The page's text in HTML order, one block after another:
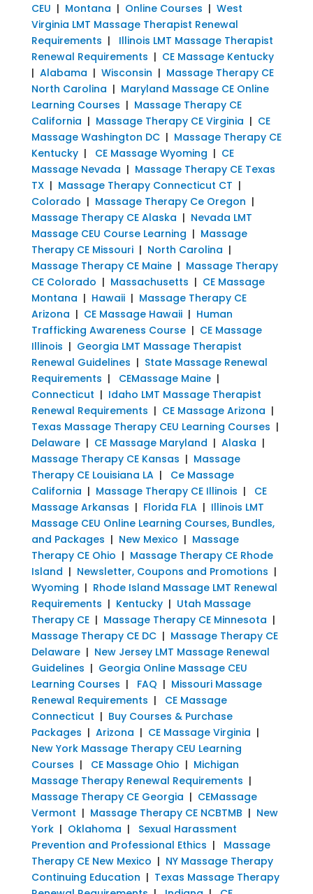
CEU | Montana | Online Courses | West
Virginia LMT Massage Therapist Renewal
Requirements | Illinois LMT Massage Therapist
Renewal Requirements | CE Massage Kentucky
| Alabama | Wisconsin | Massage Therapy CE
North Carolina | Maryland Massage CE Online
Learning Courses | Massage Therapy CE
California | Massage Therapy CE Virginia | CE
Massage Washington DC| Massage Therapy CE
Kentucky| CE Massage Wyoming | CE
Massage Nevada | Massage Therapy CE Texas
TX| Massage Therapy Connecticut CT |
Colorado | Massage Therapy Ce Oregon |
Massage Therapy CE Alaska | Nevada LMT
Massage CEU Course Learning | Massage
Therapy CE Missouri| North Carolina |
Massage Therapy CE Maine| Massage Therapy
CE Colorado | Massachusetts | CE Massage
Montana | Hawaii| Massage Therapy CE
Arizona | CE Massage Hawaii| Human
Trafficking Awareness Course| CE Massage
Illinois | Georgia LMT Massage Therapist
Renewal Guidelines | State Massage Renewal
Requirements | CEMassage Maine|
Connecticut | Idaho LMT Massage Therapist
Renewal Requirements | CE Massage Arizona |
Texas Massage Therapy CEU Learning Courses |
Delaware| CE Massage Maryland | Alaska |
Massage Therapy CE Kansas | Massage
Therapy CE Louisiana LA| Ce Massage
California | Massage Therapy CE Illinois | CE
Massage Arkansas | Florida FLA| Illinois LMT
Massage CEU Online Learning Courses, Bundles,
and Packages | New Mexico | Massage
Therapy CE Ohio | Massage Therapy CE Rhode
Island | Newsletter, Coupons and Promotions |
Wyoming | Rhode Island Massage LMT Renewal
Requirements | Kentucky| Utah Massage
Therapy CE| Massage Therapy CE Minnesota |
Massage Therapy CE DC| Massage Therapy CE
Delaware| New Jersey LMT Massage Renewal
Guidelines | Georgia Online Massage CEU
Learning Courses | FAQ | Missouri Massage
Renewal Requirements |
CE Massage
Connecticut | Buy Courses & Purchase
Packages | Arizona | CE Massage Virginia |
New York Massage Therapy CEU Learning
Courses | CE Massage Ohio | Michigan
Massage Therapy Renewal Requirements |
Massage Therapy CE Georgia | CEMassage
Vermont | Massage Therapy CE NCBTMB | New
York| Oklahoma | Sexual Harassment
Prevention and Professional Ethics | Massage
Therapy CE New Mexico | NY Massage Therapy
Continuing Education | Texas Massage Therapy